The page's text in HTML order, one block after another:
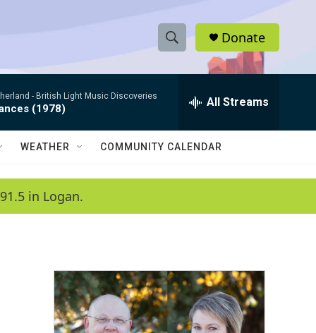
S
h
w
a
c
h
e
h
Q
Donate
- British Light Music Discoveries
(1978) All Streams
WEATHER COMMUNITY CALENDAR
in Logan.